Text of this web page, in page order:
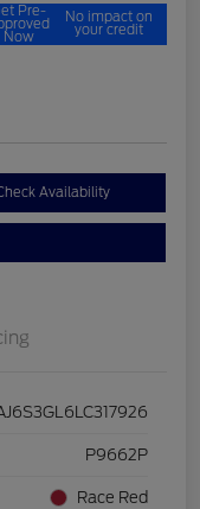
Pre-
Now
No impact on
your credit
Availability
P9662P
Race Red